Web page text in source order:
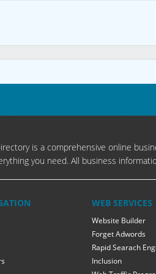
is a comprehensive online
you need. All business
WEB SERVICES
Website Builder
Forget Adwords
Rapid Searach
Inclusion